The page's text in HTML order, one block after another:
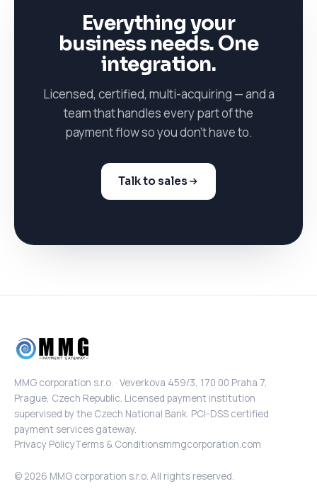
Everything your
business needs. One
integration.
Licensed, certified, multi-acquiring — and a
team that handles every part of the
payment flow so you don't have to.
Talk to sales
MMG corporation s.r.o. · Veverkova 459/3, 170 00 Praha 7,
Prague, Czech Republic. Licensed payment institution
supervised by the Czech National Bank. PCI-DSS certified
payment services gateway.
Privacy PolicyTerms & Conditionsmmgcorporation.com
© 2026 MMG corporation s.r.o. All rights reserved.